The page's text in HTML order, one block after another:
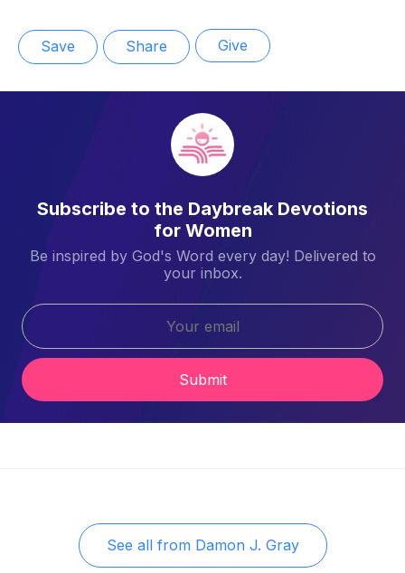
Save Share Give
Subscribe to the Daybreak Devotions
for Women
Be inspired by God's Word every day! Delivered to
your inbox.
Submit
See all from Damon J. Gray